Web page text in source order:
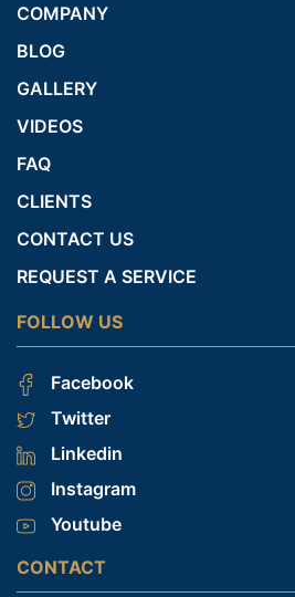
COMPANY
BLOG
GALLERY
VIDEOS
FAQ
CLIENTS
CONTACT US
REQUEST A SERVICE
FOLLOW US
Facebook
Twitter
Linkedin
Instagram
Youtube
CONTACT